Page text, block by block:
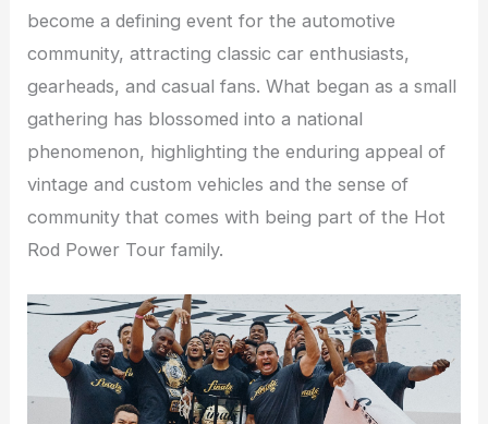
become a defining event for the automotive
community, attracting classic car enthusiasts,
gearheads, and casual fans. What began as a small
gathering has blossomed into a national
phenomenon, highlighting the enduring appeal of
vintage and custom vehicles and the sense of
community that comes with being part of the Hot
Rod Power Tour family.